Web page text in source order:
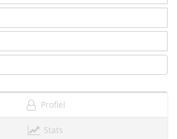
Profiel
Stats